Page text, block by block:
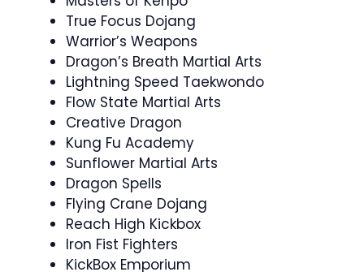
True Focus Dojang
Warrior’s Weapons
Dragon’s Breath Martial Arts
Lightning Speed Taekwondo
Flow State Martial Arts
Creative Dragon
Kung Fu Academy
Sunflower Martial Arts
Dragon Spells
Flying Crane Dojang
Reach High Kickbox
Iron Fist Fighters
KickBox Emporium